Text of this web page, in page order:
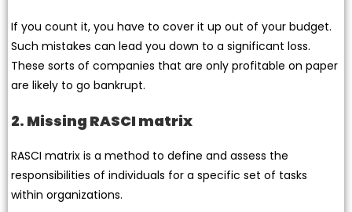
If you count it, you have to cover it up out of your budget.
Such mistakes can lead you down to a significant loss.
These sorts of companies that are only profitable on paper
are likely to go bankrupt.
2. Missing RASCI matrix
RASCI matrix is a method to define and assess the
responsibilities of individuals for a specific set of tasks
within organizations.